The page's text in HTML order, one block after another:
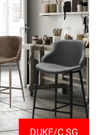
DUKE/C SG